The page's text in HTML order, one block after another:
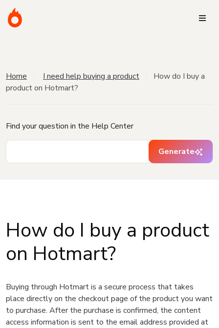
Home I need help buying a product
How do I buy a
product on Hotmart?
Find your question in the Help Center
Generate
How do I buy a product
on Hotmart?
Buying through Hotmart is a secure process that takes
place directly on the checkout page of the product you want
to purchase. After the purchase is confirmed, the content
access information is sent to the email address provided at